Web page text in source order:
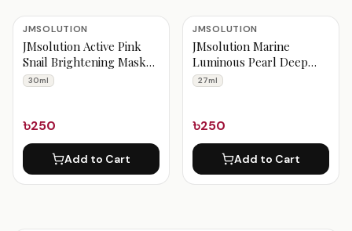
JMsolution Products
JMSOLUTION
JMsolution Active Pink
Snail Brightening Mask
Prime 30 ml
30ml
৳250
Add to Cart
JMSOLUTION
JMsolution Marine
Luminous Pearl Deep
Moisture Mask 27 ml
27ml
৳250
Add to Cart